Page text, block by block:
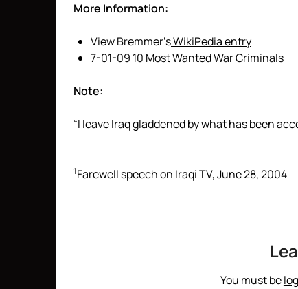
More Information:
View Bremmer’sWikiPedia entry
7-01-09 10 Most Wanted War Criminals
Note:
“I leave Iraq gladdened by what has been
1Farewell speech on Iraqi TV, June 28, 2004
You must be